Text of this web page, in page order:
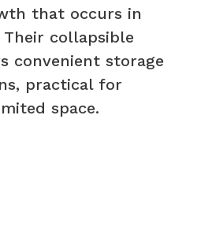
that occurs in
collapsible
convenient storage
practical for
space.